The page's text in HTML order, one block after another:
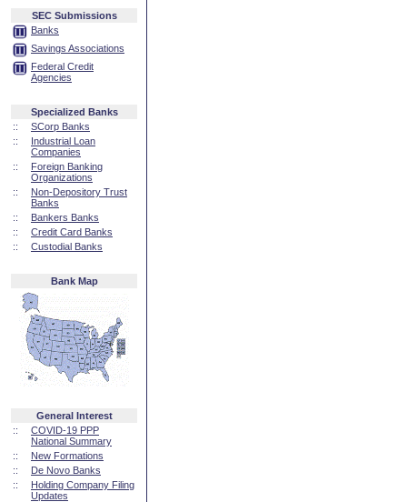
SEC Submissions
Banks
Savings Associations
Federal Credit
Agencies
Specialized Banks
::
SCorp Banks
::
Industrial Loan
Companies
::
Foreign Banking
Organizations
::
Non-Depository Trust
Banks
::
Bankers Banks
::
Credit Card Banks
::
Custodial Banks
Bank Map
General Interest
::
COVID-19 PPP
National Summary
::
New Formations
::
De Novo Banks
::
Holding Company Filing
Updates